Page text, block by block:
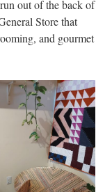
out of the back of
Store that
and gourmet